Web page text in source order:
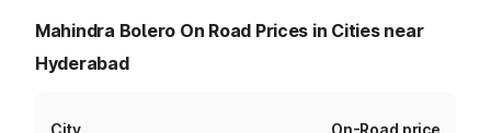
Mahindra Bolero On Road Prices in Cities near
Hyderabad
City On-Road price